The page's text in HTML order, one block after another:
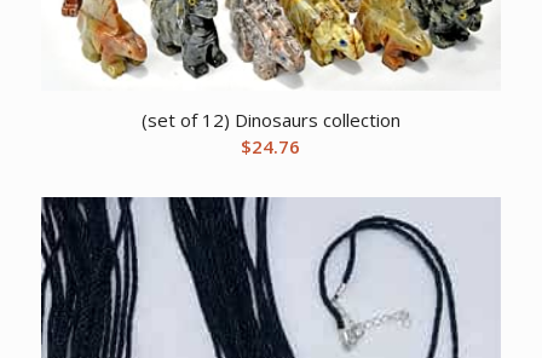
(set of 12) Dinosaurs collection
$24.76